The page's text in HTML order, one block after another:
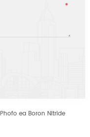
Phofo ea Boron Nitride